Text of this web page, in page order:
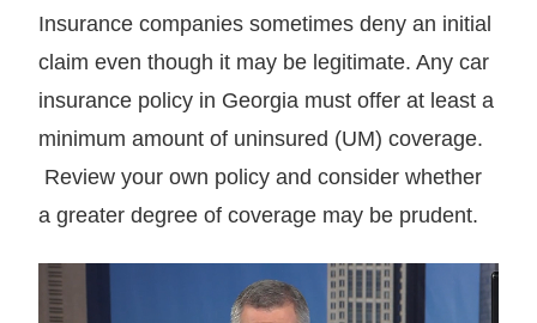
Insurance companies sometimes deny an initial
claim even though it may be legitimate. Any car
insurance policy in Georgia must offer at least a
minimum amount of uninsured (UM) coverage.
Review your own policy and consider whether
a greater degree of coverage may be prudent.